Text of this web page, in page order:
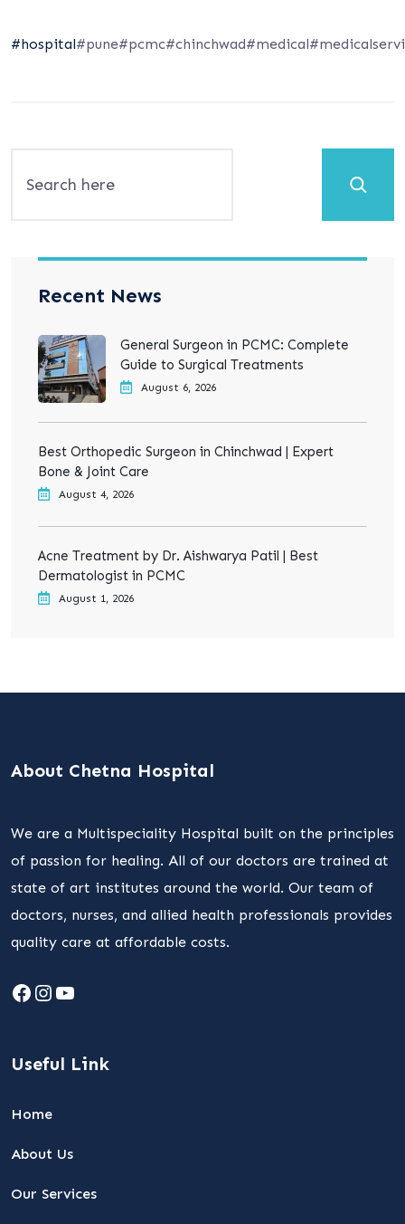
#hospital
Recent News
General Surgeon in PCMC: Complete
Guide to Surgical Treatments
August 6, 2026
Best Orthopedic Surgeon in Chinchwad | Expert
Bone & Joint Care
August 4, 2026
Acne Treatment by Dr. Aishwarya Patil | Best
Dermatologist in PCMC
August 1, 2026
About Chetna Hospital
We are a Multispeciality Hospital built on the principles
of passion for healing. All of our doctors are trained at
state of art institutes around the world. Our team of
doctors, nurses, and allied health professionals provides
quality care at affordable costs.
Facebook
Instagram
YouTube
Useful Link
Home
About Us
Our Services